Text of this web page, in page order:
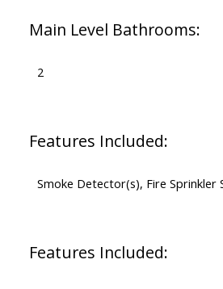
Main Level Bathrooms:
2
Features Included:
Smoke Detector(s), Fire Sprinkler
Features Included: